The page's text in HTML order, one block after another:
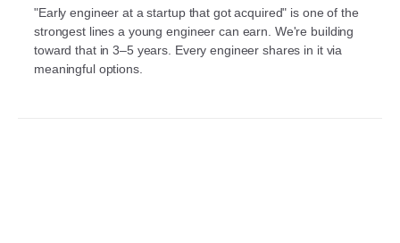
"Early engineer at a startup that got acquired" is one of the
strongest lines a young engineer can earn. We're building
toward that in 3–5 years. Every engineer shares in it via
meaningful options.